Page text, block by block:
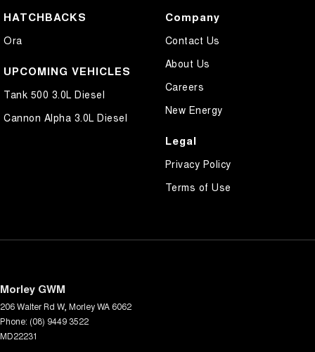
HATCHBACKS
Ora
UPCOMING VEHICLES
Tank 500 3.0L Diesel
Cannon Alpha 3.0L Diesel
Company
Contact Us
About Us
Careers
New Energy
Legal
Privacy Policy
Terms of Use
Morley GWM
206 Walter Rd W, MorleyWA 6062
Phone: (08) 9449 3522
MD22231